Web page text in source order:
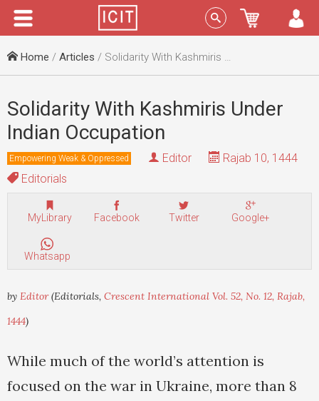
Menu Sign In
Home / Articles / Solidarity With Kashmiris Under Indian Occupation
Solidarity With Kashmiris Under
Indian Occupation
Empowering Weak & Oppressed Editor
Rajab 10, 1444
Editorials
MyLibrary Facebook Twitter Google+
Whatsapp
by Editor(Editorials, Crescent International Vol. 52, No. 12, Rajab,
1444)
While much of the world’s attention is
focused on the war in Ukraine, more than 8